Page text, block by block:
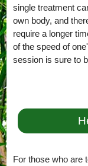
single treatment
own body, and
require a longer
of the speed of
session is sure to
For those who are